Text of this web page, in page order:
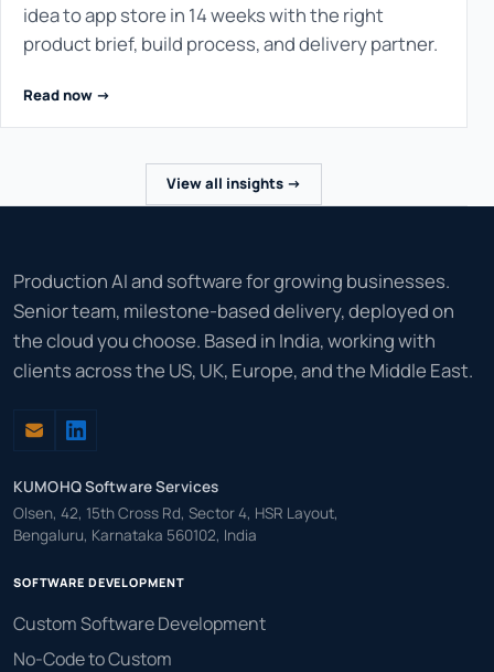
idea to app store in 14 weeks with the right
product brief, build process, and delivery partner.
Read now ->
View all insights ->
Production AI and software for growing businesses.
Senior team, milestone-based delivery, deployed on
the cloud you choose. Based in India, working with
clients across the US, UK, Europe, and the Middle East.
KUMOHQ Software Services
Olsen, 42, 15th Cross Rd, Sector 4, HSR Layout,
Bengaluru, Karnataka 560102, India
SOFTWARE DEVELOPMENT
Custom Software Development
No-Code to Custom